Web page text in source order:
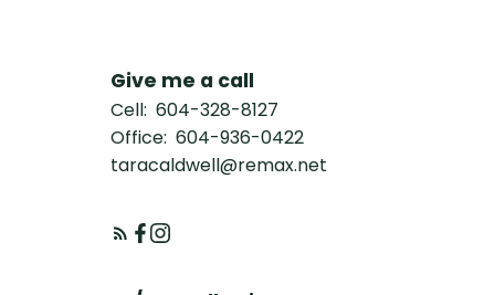
Give me a call
Cell: 604-328-8127
Office: 604-936-0422
taracaldwell@remax.net